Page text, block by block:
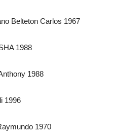
Belteton Carlos 1967
1988
1988
1996
1970